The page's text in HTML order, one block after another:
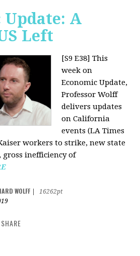
Update: A
Left
[S9 E38] This
week on
Economic Update,
Professor Wolff
delivers updates
on California
events (LA Times
workers to strike, new state
inefficiency of
WOLFF
16262pt
SHARE